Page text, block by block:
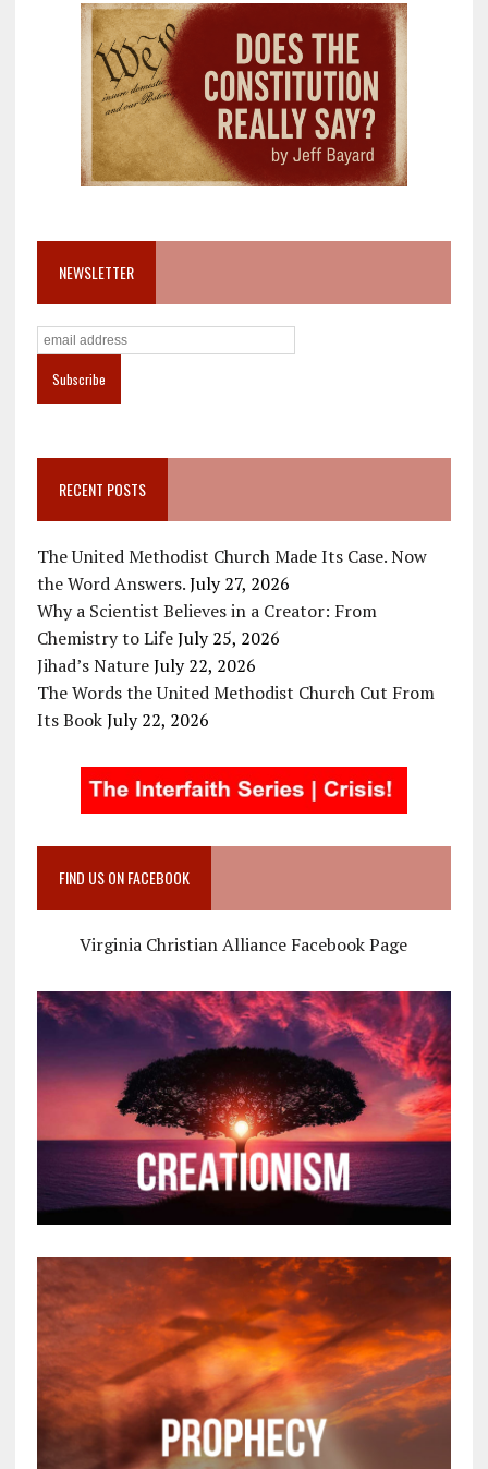
NEWSLETTER
RECENT POSTS
The United Methodist Church Made Its Case. Now
the Word Answers. July 27, 2026
Why a Scientist Believes in a Creator: From
Chemistry to Life July 25, 2026
Jihad’s Nature July 22, 2026
The Words the United Methodist Church Cut From
Its Book July 22, 2026
FIND US ON FACEBOOK
Virginia Christian Alliance Facebook Page